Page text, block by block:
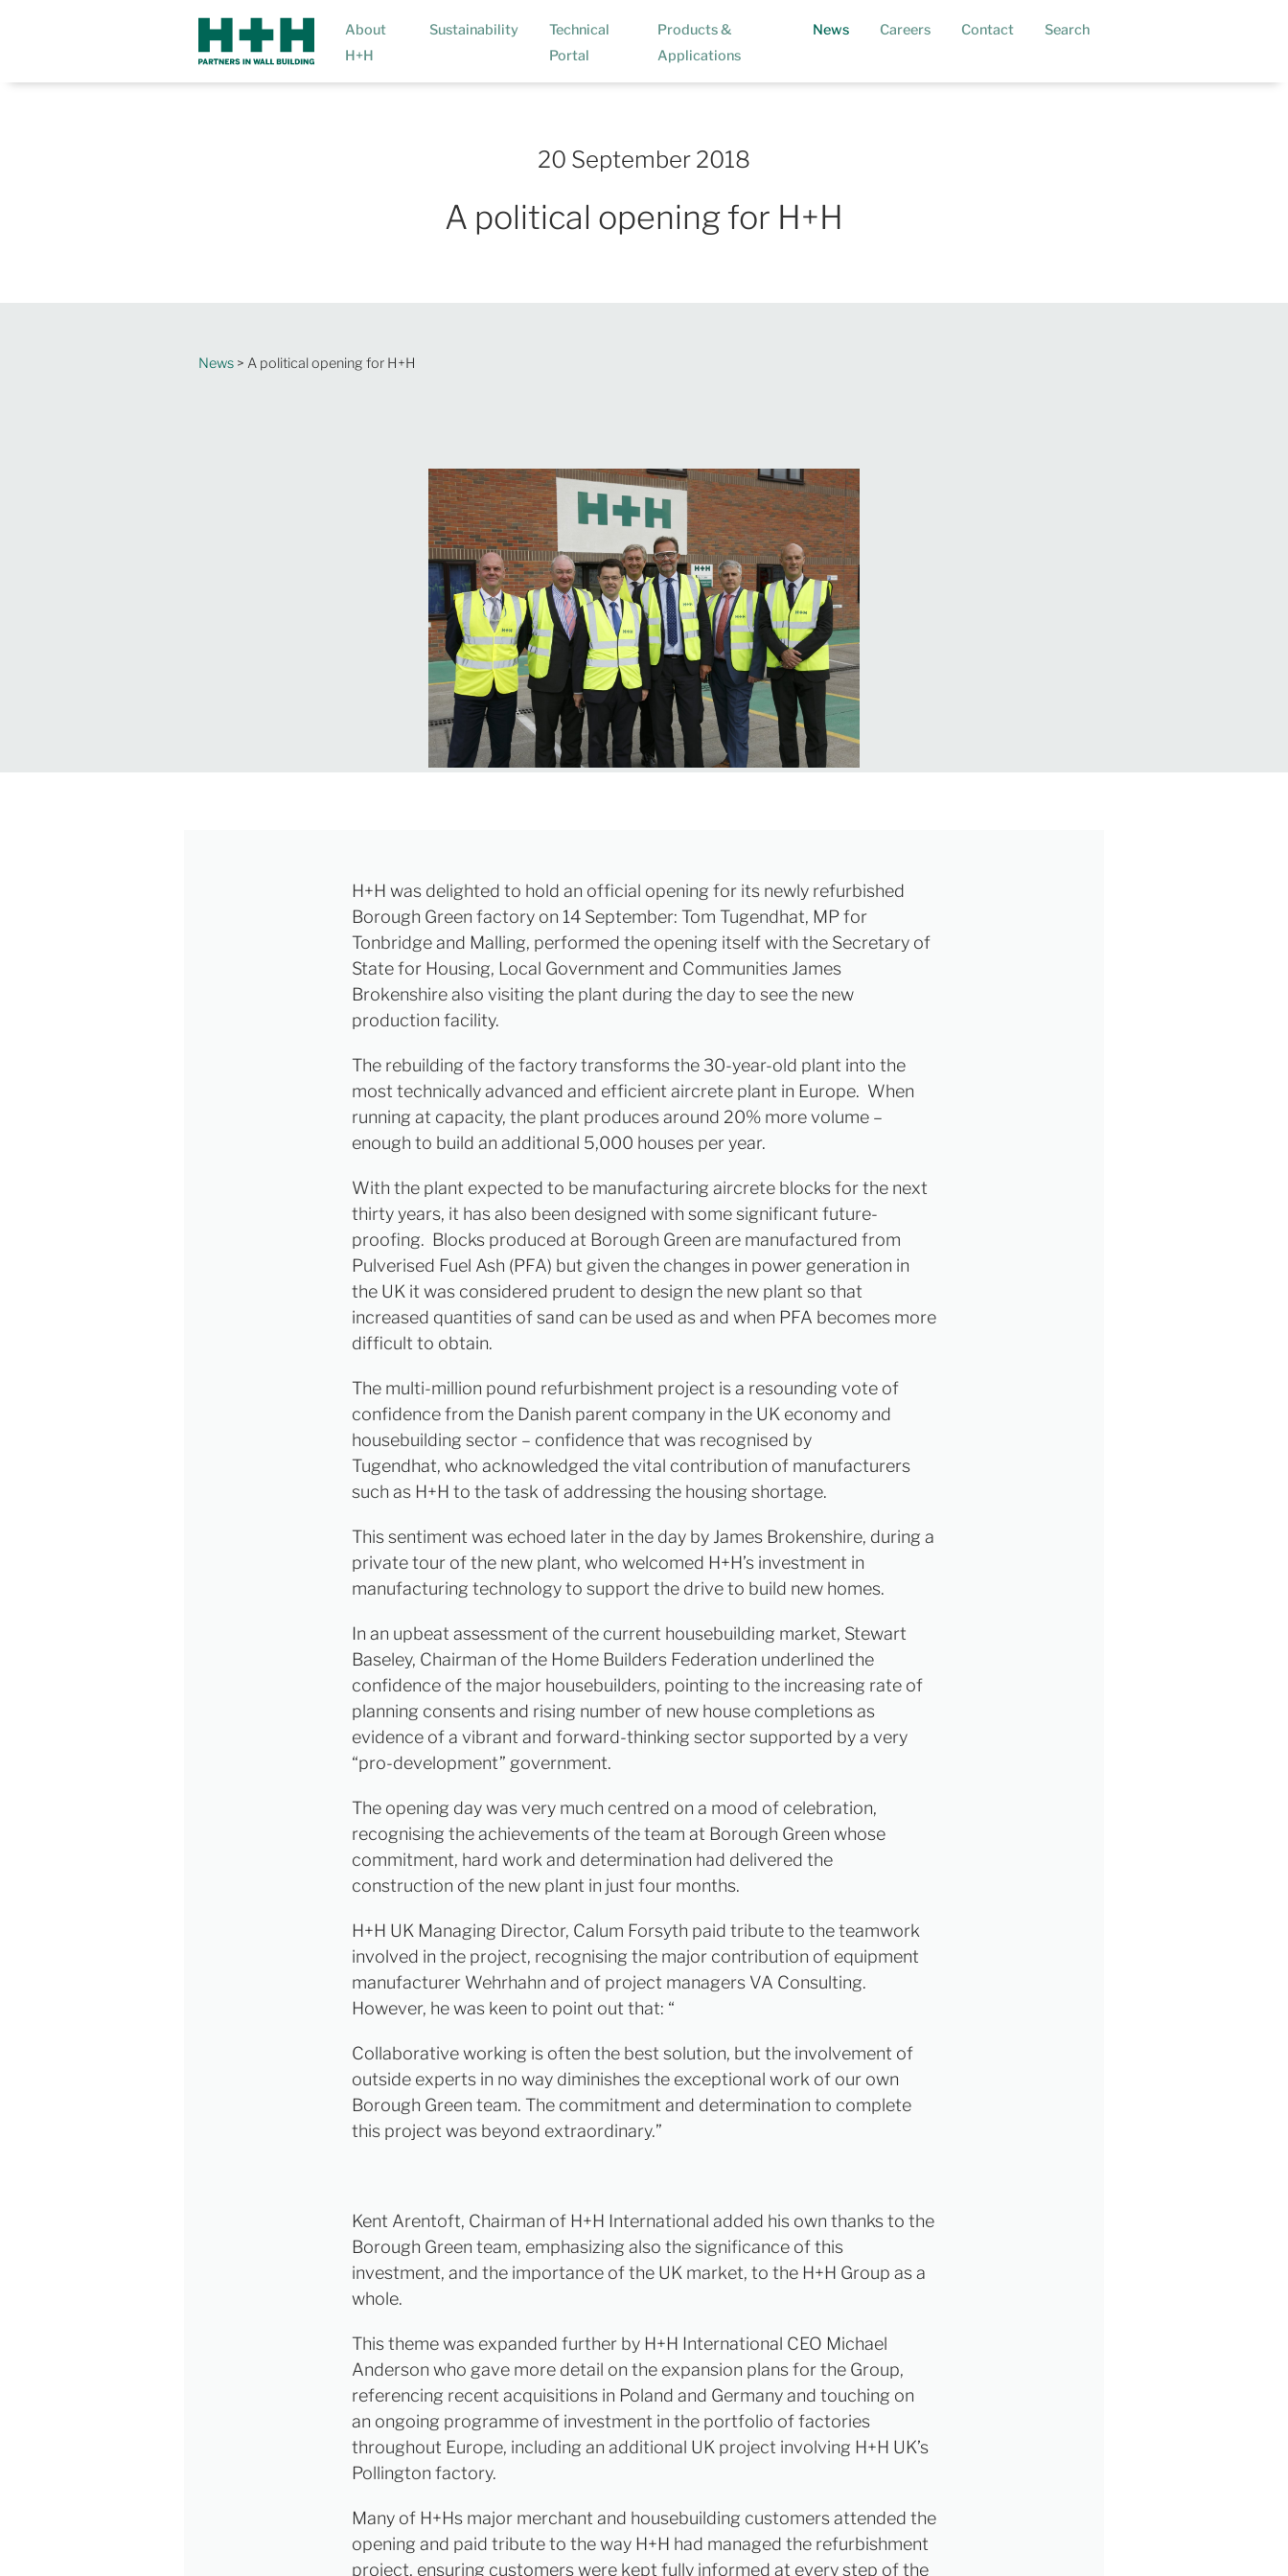
About
H+H
Sustainability
Technical
Portal
Products &
Applications
News(current)
Careers Contact Search
20 September 2018
A political opening for H+H
News > A political opening for H+H
H+H was delighted to hold an official opening for its newly refurbished
Borough Green factory on 14 September: Tom Tugendhat, MP for
Tonbridge and Malling, performed the opening itself with the Secretary of
State for Housing, Local Government and Communities James
Brokenshire also visiting the plant during the day to see the new
production facility.
The rebuilding of the factory transforms the 30-year-old plant into the
most technically advanced and efficient aircrete plant in Europe. When
running at capacity, the plant produces around 20% more volume –
enough to build an additional 5,000 houses per year.
With the plant expected to be manufacturing aircrete blocks for the next
thirty years, it has also been designed with some significant future-
proofing. Blocks produced at Borough Green are manufactured from
Pulverised Fuel Ash (PFA) but given the changes in power generation in
the UK it was considered prudent to design the new plant so that
increased quantities of sand can be used as and when PFA becomes more
difficult to obtain.
The multi-million pound refurbishment project is a resounding vote of
confidence from the Danish parent company in the UK economy and
housebuilding sector – confidence that was recognised by
Tugendhat, who acknowledged the vital contribution of manufacturers
such as H+H to the task of addressing the housing shortage.
This sentiment was echoed later in the day by James Brokenshire, during a
private tour of the new plant, who welcomed H+H’s investment in
manufacturing technology to support the drive to build new homes.
In an upbeat assessment of the current housebuilding market, Stewart
Baseley, Chairman of the Home Builders Federation underlined the
confidence of the major housebuilders, pointing to the increasing rate of
planning consents and rising number of new house completions as
evidence of a vibrant and forward-thinking sector supported by a very
“pro-development” government.
The opening day was very much centred on a mood of celebration,
recognising the achievements of the team at Borough Green whose
commitment, hard work and determination had delivered the
construction of the new plant in just four months.
H+H UK Managing Director, Calum Forsyth paid tribute to the teamwork
involved in the project, recognising the major contribution of equipment
manufacturer Wehrhahn and of project managers VA Consulting.
However, he was keen to point out that: “
Collaborative working is often the best solution, but the involvement of
outside experts in no way diminishes the exceptional work of our own
Borough Green team. The commitment and determination to complete
this project was beyond extraordinary.”
Kent Arentoft, Chairman of H+H International added his own thanks to the
Borough Green team, emphasizing also the significance of this
investment, and the importance of the UK market, to the H+H Group as a
whole.
This theme was expanded further by H+H International CEO Michael
Anderson who gave more detail on the expansion plans for the Group,
referencing recent acquisitions in Poland and Germany and touching on
an ongoing programme of investment in the portfolio of factories
throughout Europe, including an additional UK project involving H+H UK’s
Pollington factory.
Many of H+Hs major merchant and housebuilding customers attended the
opening and paid tribute to the way H+H had managed the refurbishment
project, ensuring customers were kept fully informed at every step of the